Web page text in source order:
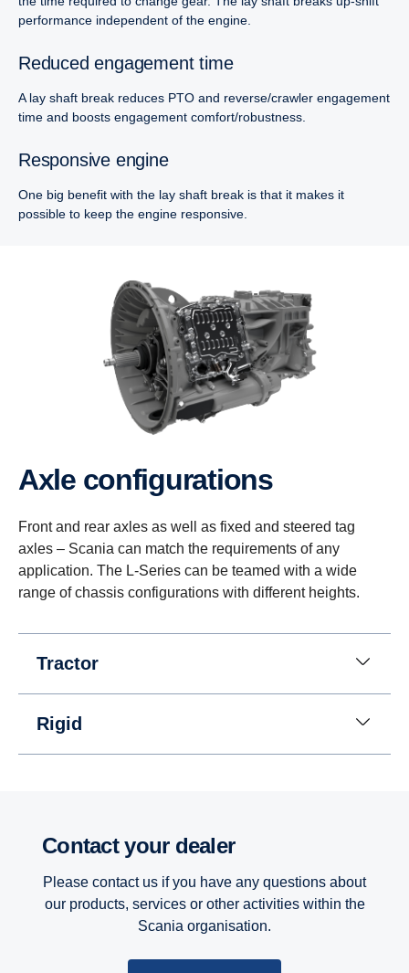
performance independent of the engine.
Reduced engagement time
A lay shaft break reduces PTO and reverse/crawler engagement
time and boosts engagement comfort/robustness.
Responsive engine
One big benefit with the lay shaft break is that it makes it
possible to keep the engine responsive.
Axle config­ur­a­tions
Front and rear axles as well as fixed and steered tag
axles – Scania can match the requirements of any
application. The L-Series can be teamed with a wide
range of chassis configurations with different heights.
Tractor
Rigid
Contact your dealer
Please contact us if you have any questions about
our products, services or other activities within the
Scania organisation.